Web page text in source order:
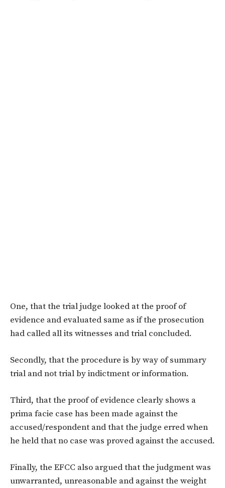
One, that the trial judge looked at the proof of
evidence and evaluated same as if the prosecution
had called all its witnesses and trial concluded.
Secondly, that the procedure is by way of summary
trial and not trial by indictment or information.
Third, that the proof of evidence clearly shows a
prima facie case has been made against the
accused/respondent and that the judge erred when
he held that no case was proved against the accused.
Finally, the EFCC also argued that the judgment was
unwarranted, unreasonable and against the weight